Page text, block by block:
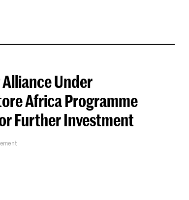
Under
Africa Programme
Further Investment